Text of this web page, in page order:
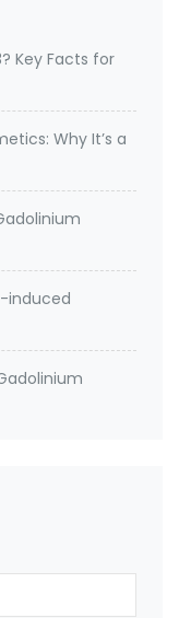
Key Facts for
Why It’s a
induced